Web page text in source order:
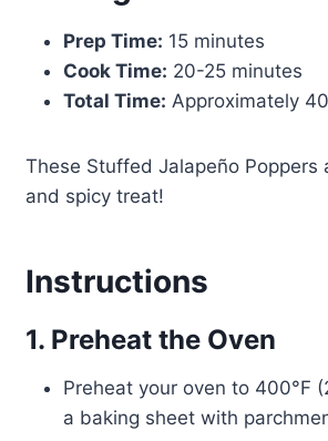
Prep Time: 15 minutes
Cook Time: 20-25 minutes
Total Time: Approximately
These Stuffed Jalapeño Poppers
and spicy treat!
Instructions
1. Preheat the Oven
Preheat your oven to 400°F
a baking sheet with